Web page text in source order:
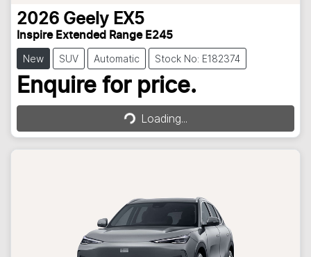
2026 Geely EX5
Inspire Extended Range E245
New SUV Automatic Stock No: E182374
Enquire for price.
Loading...Loading...